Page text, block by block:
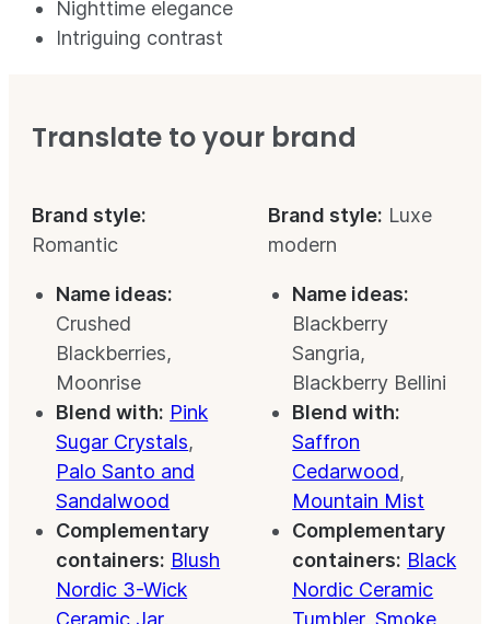
Nighttime elegance
Intriguing contrast
Translate to your brand
Brand style:
Romantic
Name ideas:
Crushed
Blackberries,
Moonrise
Blend with: Pink
Sugar Crystals,
Palo Santo and
Sandalwood
Complementary
containers: Blush
Nordic 3-Wick
Ceramic Jar,
Brand style: Luxe
modern
Name ideas:
Blackberry
Sangria,
Blackberry Bellini
Blend with:
Saffron
Cedarwood,
Mountain Mist
Complementary
containers: Black
Nordic Ceramic
Tumbler,Smoke